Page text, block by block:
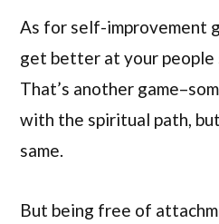
As for self-improvement
get better at your
That’s another
with the spiritual path,
same.
But being free of